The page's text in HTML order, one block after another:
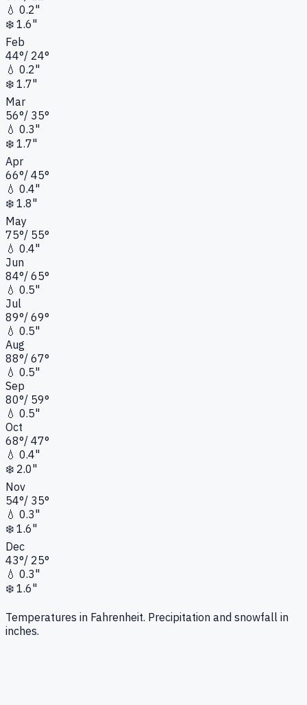
💧 0.2"
❄️ 1.6"
Feb
44°/ 24°
💧 0.2"
❄️ 1.7"
Mar
56°/ 35°
💧 0.3"
❄️ 1.7"
Apr
66°/ 45°
💧 0.4"
❄️ 1.8"
May
75°/ 55°
💧 0.4"
Jun
84°/ 65°
💧 0.5"
Jul
89°/ 69°
💧 0.5"
Aug
88°/ 67°
💧 0.5"
Sep
80°/ 59°
💧 0.5"
Oct
68°/ 47°
💧 0.4"
❄️ 2.0"
Nov
54°/ 35°
💧 0.3"
❄️ 1.6"
Dec
43°/ 25°
💧 0.3"
❄️ 1.6"
Temperatures in Fahrenheit. Precipitation and snowfall in
inches.